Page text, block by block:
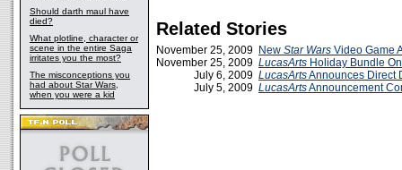
Should darth maul have
died?
What plotline, character or
scene in the entire Saga
irritates you the most?
The misconceptions you
had about Star Wars,
when you were a kid
Related Stories
November 25, 2009 New Star Wars Video Game
November 25, 2009 LucasArts Holiday Bundle
July 6, 2009 LucasArtsAnnounces Direct
July 5, 2009 LucasArtsAnnouncement